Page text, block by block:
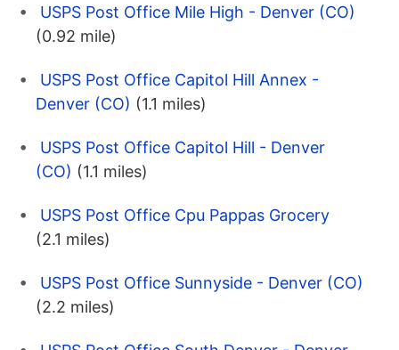
USPS Post Office Mile High - Denver (CO)
(0.92 mile)
USPS Post Office Capitol Hill Annex -
Denver (CO) (1.1 miles)
USPS Post Office Capitol Hill - Denver
(CO) (1.1 miles)
USPS Post Office Cpu Pappas Grocery
(2.1 miles)
USPS Post Office Sunnyside - Denver (CO)
(2.2 miles)